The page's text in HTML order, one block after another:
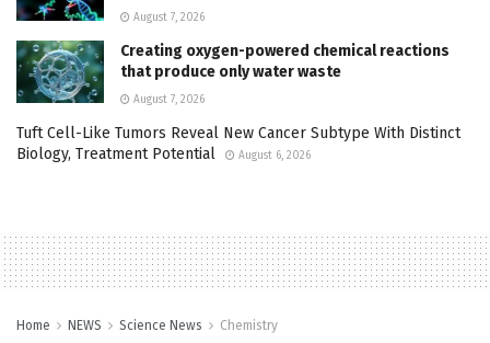
August 7, 2026
Creating oxygen-powered chemical reactions
that produce only water waste
August 7, 2026
Tuft Cell-Like Tumors Reveal New Cancer Subtype With Distinct
Biology, Treatment Potential
August 6, 2026
Home NEWS Science News Chemistry